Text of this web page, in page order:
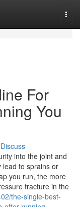
For
You
Discuss
into the joint and
lead to sprains or
you run, the more
fracture in the
the-single-best-